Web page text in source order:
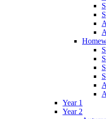
Year 1
Year 2